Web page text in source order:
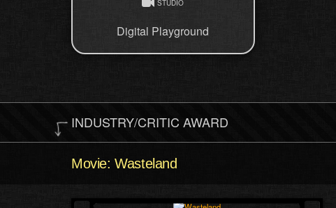
STUDIO
Digital Playground
INDUSTRY/CRITIC AWARD
Movie: Wasteland